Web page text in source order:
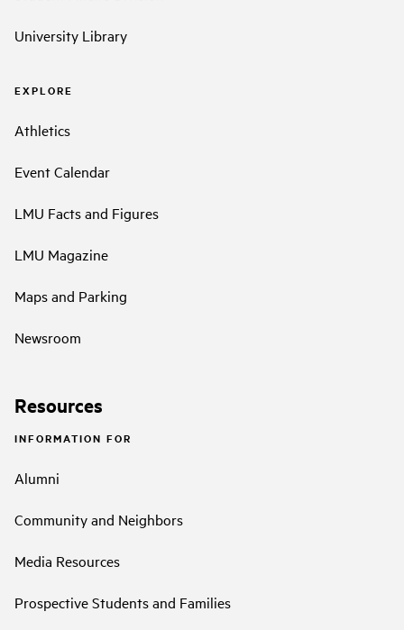
University Library
EXPLORE
Athletics
Event Calendar
LMU Facts and Figures
LMU Magazine
Maps and Parking
Newsroom
Resources
INFORMATION FOR
Alumni
Community and Neighbors
Media Resources
Prospective Students and Families